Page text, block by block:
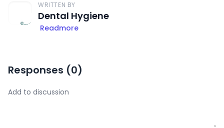
WRITTEN BY
Dental Hygiene
Readmore
Responses (0)